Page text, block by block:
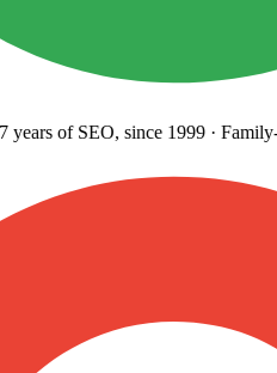
of SEO, since 1999· Family-